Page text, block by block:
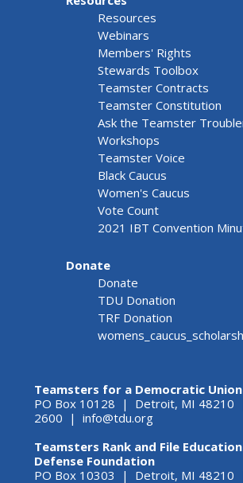
Resources
Webinars
Members' Rights
Stewards Toolbox
Teamster Contracts
Teamster Constitution
Ask the Teamster
Workshops
Teamster Voice
Black Caucus
Women's Caucus
Vote Count
2021 IBT Convention
Donate
Donate
TDU Donation
TRF Donation
Teamsters for a Democratic Union
PO Box 10128 | Detroit, MI 48210
2600 | info@tdu.org
Teamsters Rank and File
Defense Foundation
PO Box 10303 | Detroit, MI 48210